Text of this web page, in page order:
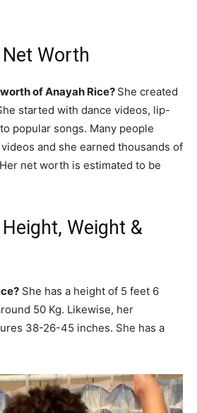
Worth
of Anayah Rice? She created
started with dance videos, lip-
popular songs. Many people
and she earned thousands of
net worth is estimated to be
Weight &
She has a height of 5 feet 6
50 Kg. Likewise, her
38-26-45 inches. She has a